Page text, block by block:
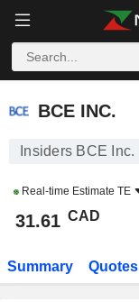
BCE INC.
BCE INC.
Insiders BCE Inc.
Real-time Estimate TE
31.61 CAD
Summary Quotes